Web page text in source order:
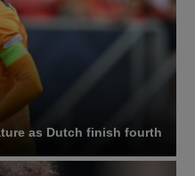
as Dutch finish fourth